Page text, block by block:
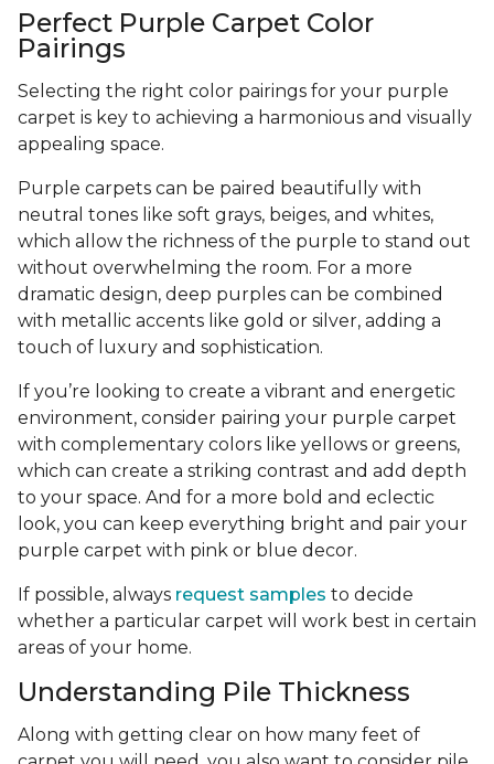
Perfect Purple Carpet Color
Pairings
Selecting the right color pairings for your purple
carpet is key to achieving a harmonious and visually
appealing space.
Purple carpets can be paired beautifully with
neutral tones like soft grays, beiges, and whites,
which allow the richness of the purple to stand out
without overwhelming the room. For a more
dramatic design, deep purples can be combined
with metallic accents like gold or silver, adding a
touch of luxury and sophistication.
If you’re looking to create a vibrant and energetic
environment, consider pairing your purple carpet
with complementary colors like yellows or greens,
which can create a striking contrast and add depth
to your space. And for a more bold and eclectic
look, you can keep everything bright and pair your
purple carpet with pink or blue decor.
If possible, always request samples to decide
whether a particular carpet will work best in certain
areas of your home.
Understanding Pile Thickness
Along with getting clear on how many feet of